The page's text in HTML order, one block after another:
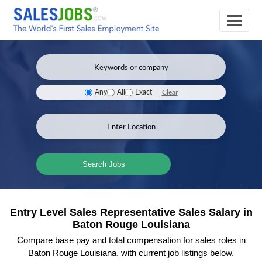
Any All Exact Clear
Search Jobs
Entry Level Sales Representative Sales Salary in
Baton Rouge Louisiana
Compare base pay and total compensation for sales roles in
Baton Rouge Louisiana, with current job listings below.